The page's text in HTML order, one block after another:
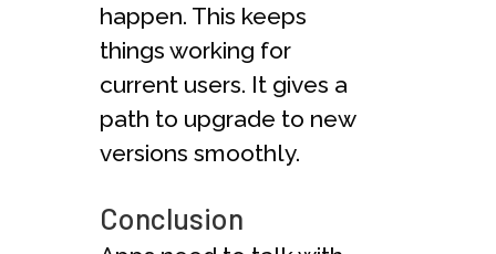
happen. This keeps
things working for
current users. It gives a
path to upgrade to new
versions smoothly.
Conclusion